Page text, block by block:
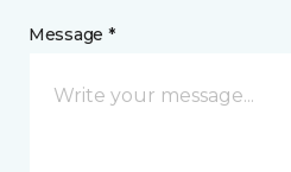
Message *